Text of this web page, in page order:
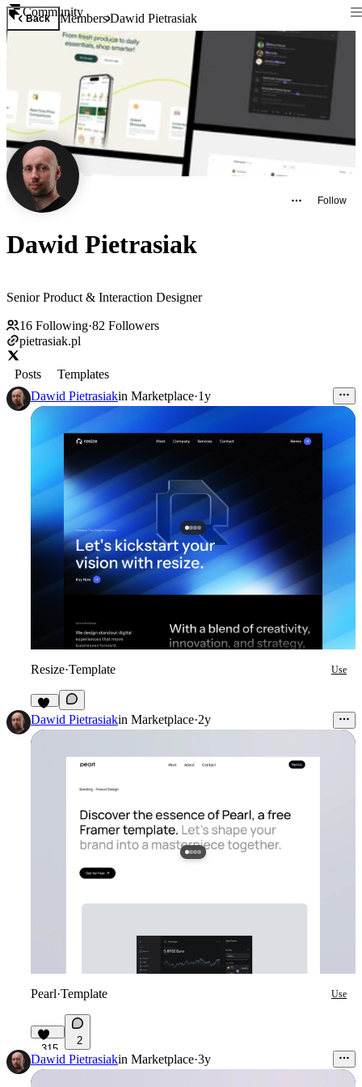
Community
Back MembersDawid Pietrasiak
Follow
Dawid Pietrasiak
Senior Product & Interaction Designer
16 Following·82 Followers
pietrasiak.pl
Posts
Templates
Dawid Pietrasiakin Marketplace·1y
Resize·Template Use
65
Dawid Pietrasiakin Marketplace·2y
Pearl·Template Use
315
2
Dawid Pietrasiakin Marketplace·3y